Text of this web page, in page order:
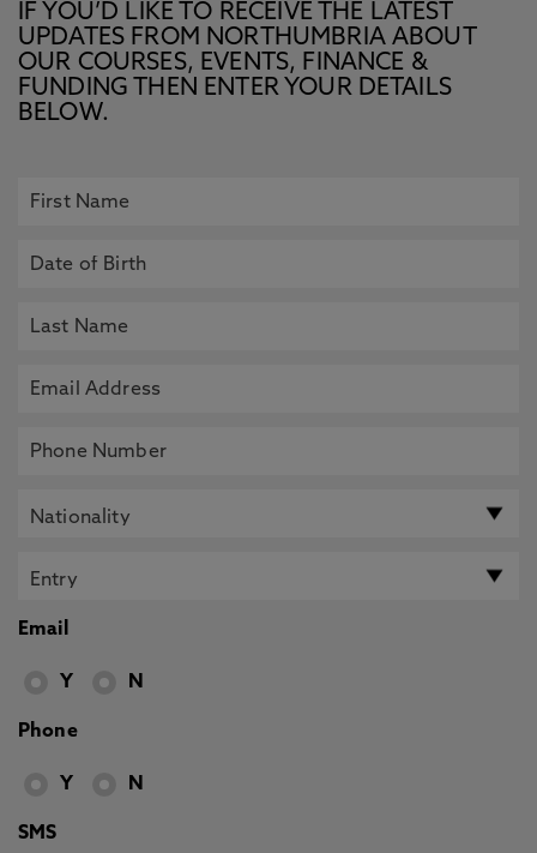
IF YOU’D LIKE TO RECEIVE THE LATEST
UPDATES FROM NORTHUMBRIA ABOUT
OUR COURSES, EVENTS, FINANCE &
FUNDING THEN ENTER YOUR DETAILS
BELOW.
Email
Y N
Phone
Y N
SMS